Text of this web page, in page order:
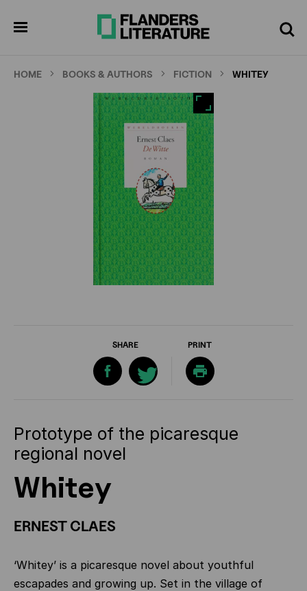
Search
HOME BOOKS & AUTHORS FICTION WHITEY
SHARE PRINT
Prototype of the picaresque
regional novel
Whitey
ERNEST CLAES
‘Whitey’ is a picaresque novel about youthful
escapades and growing up. Set in the village of
screen